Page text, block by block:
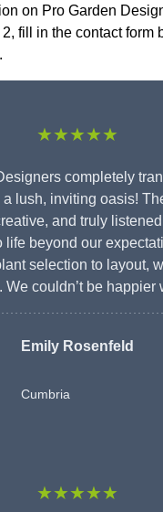
on Pro Garden
fill in the contact form
★★★★★
completely
a lush, inviting oasis!
and truly
life beyond our
selection to layout,
We couldn’t be happier
Emily Rosenfeld
Cumbria
★★★★★